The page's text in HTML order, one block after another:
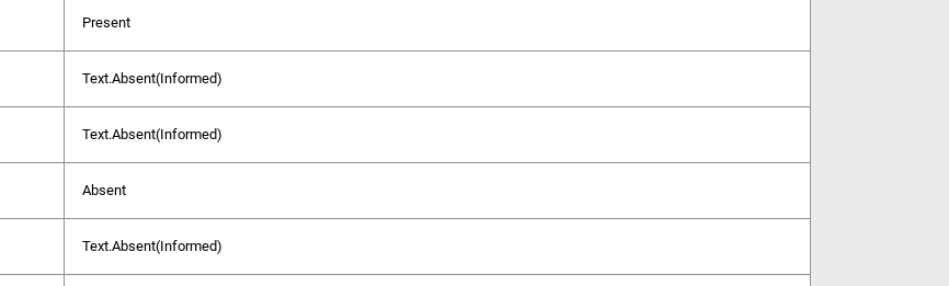
Present
Text.Absent(Informed)
Text.Absent(Informed)
Absent
Text.Absent(Informed)